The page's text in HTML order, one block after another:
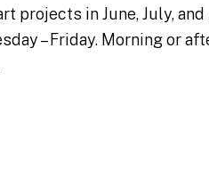
projects in June, July,
– Friday. Morning or